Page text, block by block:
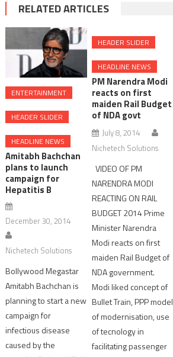
RELATED ARTICLES
ENTERTAINMENT
HEADER SLIDER
HEADLINE NEWS
Amitabh Bachchan
plans to launch
campaign for
Hepatitis B
December 30, 2014
Nichetech Solutions
Bollywood Megastar
Amitabh Bachchan is
planning to start a new
campaign for
infectious disease
caused by the
HEADER SLIDER
HEADLINE NEWS
PM Narendra Modi
reacts on first
maiden Rail Budget
of NDA govt
July 8, 2014
Nichetech Solutions
VIDEO OF PM
NARENDRA MODI
REACTING ON RAIL
BUDGET 2014 Prime
Minister Narendra
Modi reacts on first
maiden Rail Budget of
NDA government.
Modi liked concept of
Bullet Train, PPP model
of modernisation, use
of tecnology in
facilitating passenger